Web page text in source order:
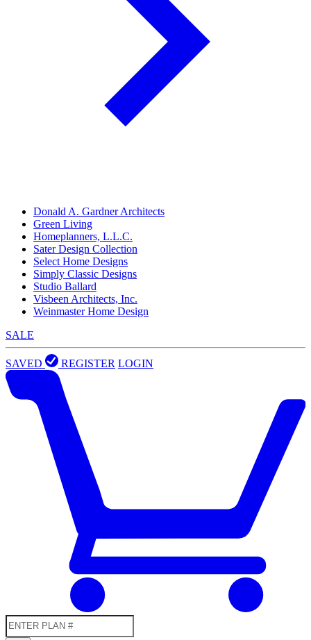
Donald A. Gardner Architects
Green Living
Homeplanners, L.L.C.
Sater Design Collection
Select Home Designs
Simply Classic Designs
Studio Ballard
Visbeen Architects, Inc.
Weinmaster Home Design
SALE
SAVED REGISTER LOGIN